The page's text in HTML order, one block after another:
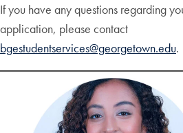
If you have any questions regarding
application, please contact
bgestudentservices@georgetown.edu.